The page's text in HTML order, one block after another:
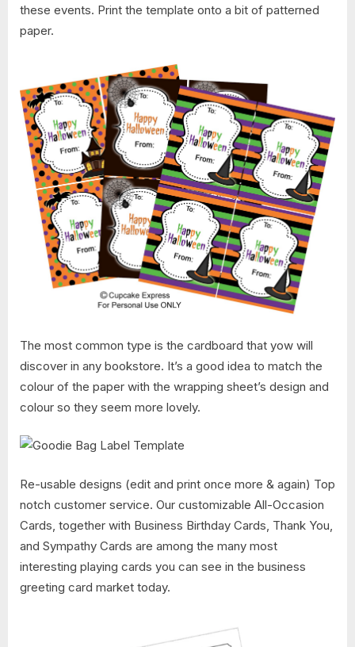
these events. Print the template onto a bit of patterned
paper.
The most common type is the cardboard that yow will
discover in any bookstore. It’s a good idea to match the
colour of the paper with the wrapping sheet’s design and
colour so they seem more lovely.
Re-usable designs (edit and print once more & again) Top
notch customer service. Our customizable All-Occasion
Cards, together with Business Birthday Cards, Thank You,
and Sympathy Cards are among the many most
interesting playing cards you can see in the business
greeting card market today.